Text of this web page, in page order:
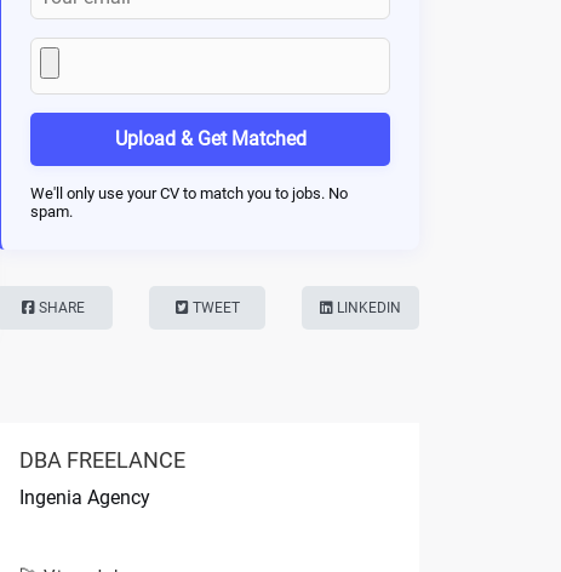
Upload & Get Matched
We'll only use your CV to match you to jobs. No
spam.
SHARE TWEET LINKEDIN
DBA FREELANCE
Ingenia Agency